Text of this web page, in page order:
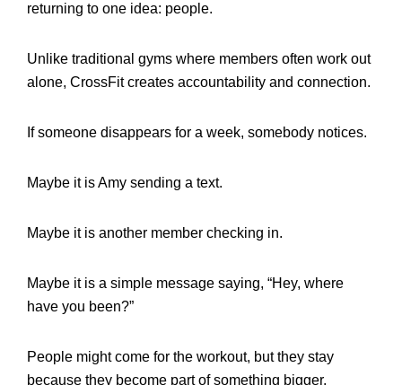
returning to one idea: people.
Unlike traditional gyms where members often work out
alone, CrossFit creates accountability and connection.
If someone disappears for a week, somebody notices.
Maybe it is Amy sending a text.
Maybe it is another member checking in.
Maybe it is a simple message saying, “Hey, where
have you been?”
People might come for the workout, but they stay
because they become part of something bigger.